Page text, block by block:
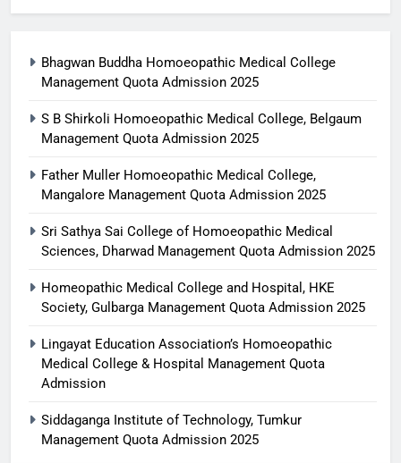
2025
Bhagwan Buddha Homoeopathic Medical College
Management Quota Admission 2025
S B Shirkoli Homoeopathic Medical College, Belgaum
Management Quota Admission 2025
Father Muller Homoeopathic Medical College,
Mangalore Management Quota Admission 2025
Sri Sathya Sai College of Homoeopathic Medical
Sciences, Dharwad Management Quota Admission 2025
Homeopathic Medical College and Hospital, HKE
Society, Gulbarga Management Quota Admission 2025
Lingayat Education Association’s Homoeopathic
Medical College & Hospital Management Quota
Admission
Siddaganga Institute of Technology, Tumkur
Management Quota Admission 2025